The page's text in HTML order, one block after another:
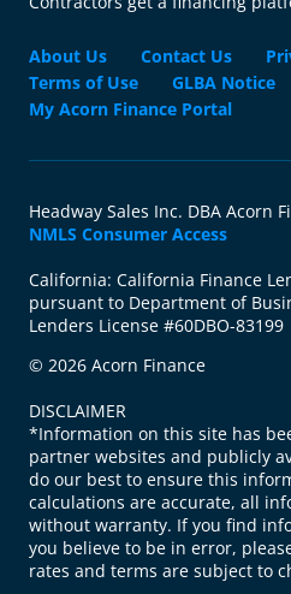
About Us Contact Us
Terms of Use
GLBA Notice
My Acorn Finance Portal
Headway Sales Inc. DBA Acorn
NMLS Consumer Access
California: California Finance
pursuant to Department of
Lenders License #60DBO-83199
© 2026 Acorn Finance
DISCLAIMER
*Information on this site has
partner websites and publicly
do our best to ensure this
calculations are accurate, all
without warranty. If you find
you believe to be in error,
rates and terms are subject to